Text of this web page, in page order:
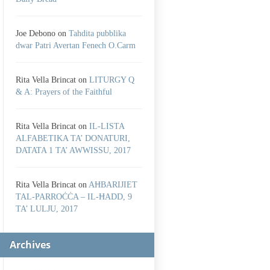
Joe Debono on Tahdita pubblika
dwar Patri Avertan Fenech O.Carm
Rita Vella Brincat on LITURGY Q
& A: Prayers of the Faithful
Rita Vella Brincat on IL-LISTA
ALFABETIKA TA’ DONATURI,
DATATA 1 TA’ AWWISSU, 2017
Rita Vella Brincat on AĦBARIJIET
TAL-PARROĊĊA – IL-ĦADD, 9
TA’ LULJU, 2017
Archives